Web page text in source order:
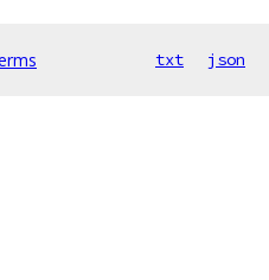
txt json